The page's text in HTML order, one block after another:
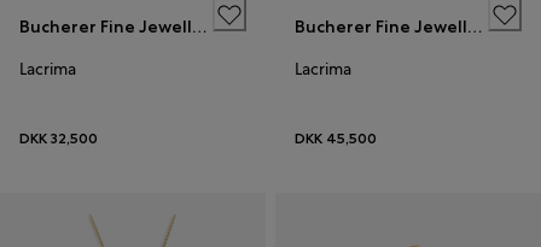
Bucherer Fine Jewellery
Lacrima
DKK 32,500
Bucherer Fine Jewellery
Lacrima
DKK 45,500